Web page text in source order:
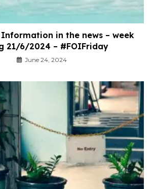
in the news – week
21/6/2024 – #FOIFriday
June 24, 2024